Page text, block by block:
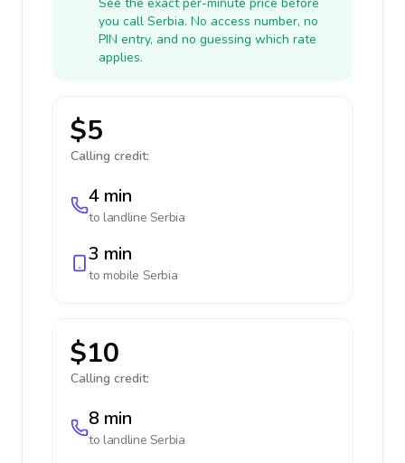
you call Serbia. No access number, no
PIN entry, and no guessing which rate
applies.
$5
Calling credit:
4 min
to landline Serbia
3 min
to mobile Serbia
$10
Calling credit:
8 min
to landline Serbia